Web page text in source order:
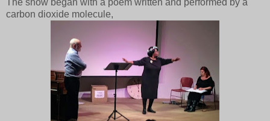
carbon dioxide molecule,